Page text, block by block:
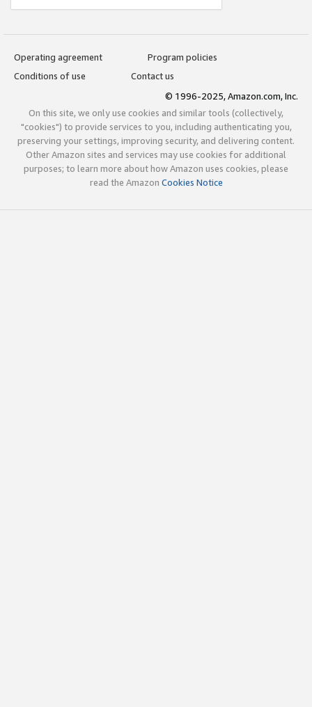
Operating agreement
Program policies
Conditions of use
Contact us
© 1996-2025, Amazon.com, Inc.
On this site, we only use cookies and similar tools (collectively,
"cookies") to provide services to you, including authenticating you,
preserving your settings, improving security, and delivering content.
Other Amazon sites and services may use cookies for additional
purposes; to learn more about how Amazon uses cookies, please
read the Amazon Cookies Notice